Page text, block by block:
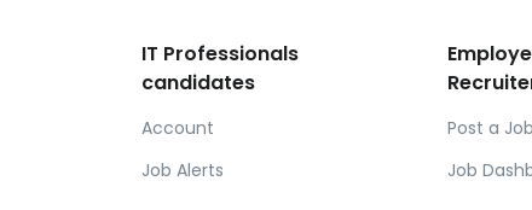
IT Professionals
candidates
Account
Job Alerts
Post a Job
Job